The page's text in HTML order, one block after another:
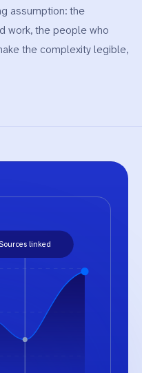
assumption: the
work, the people who
the complexity legible,
Hours back on the calendar